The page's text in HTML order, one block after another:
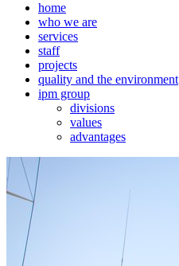
home
who we are
services
staff
projects
quality and the environment
ipm group
divisions
values
advantages